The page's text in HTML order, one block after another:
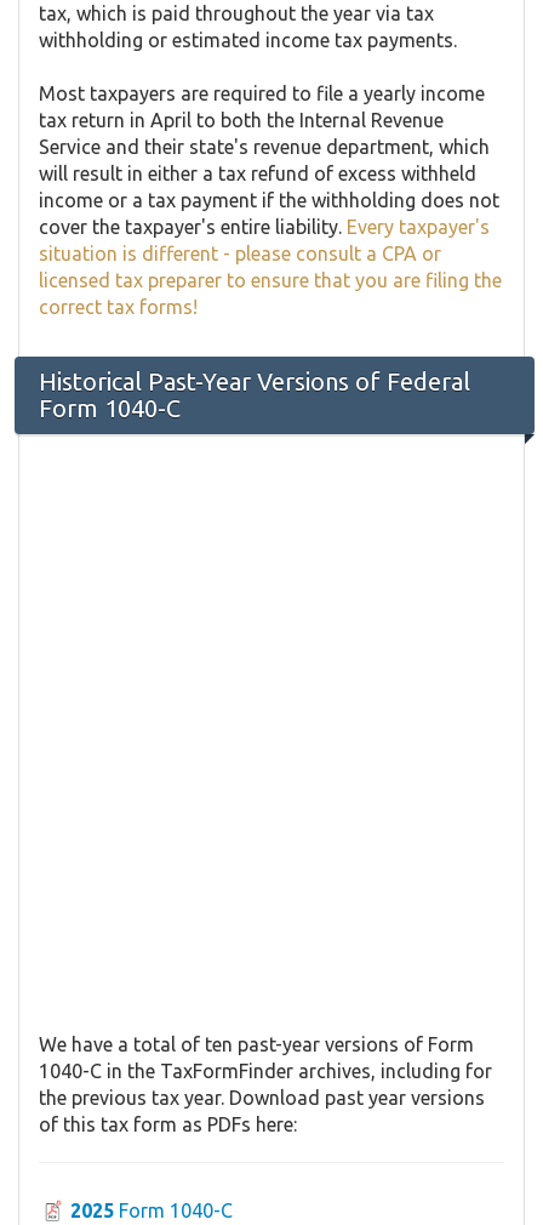
tax, which is paid throughout the year via tax
withholding or estimated income tax payments.
Most taxpayers are required to file a yearly income
tax return in April to both the Internal Revenue
Service and their state's revenue department, which
will result in either a tax refund of excess withheld
income or a tax payment if the withholding does not
cover the taxpayer's entire liability. Every taxpayer's
situation is different - please consult a CPA or
licensed tax preparer to ensure that you are filing the
correct tax forms!
Historical Past-Year Versions of Federal
Form 1040-C
We have a total of ten past-year versions of Form
1040-C in the TaxFormFinder archives, including for
the previous tax year. Download past year versions
of this tax form as PDFs here:
2025 Form 1040-C